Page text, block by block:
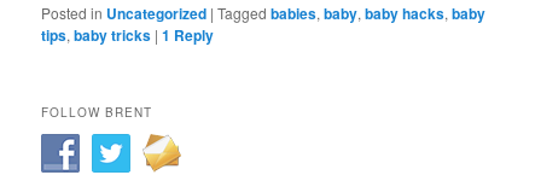
Posted in Uncategorized |Tagged babies,baby,baby hacks,baby
tips,baby tricks |1 Reply
FOLLOW BRENT